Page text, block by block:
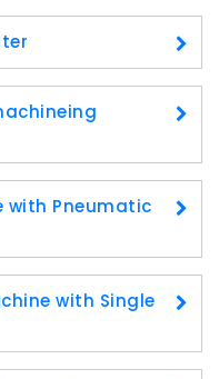
with Pneumatic
with Single